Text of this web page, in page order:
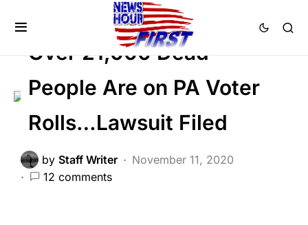
FEATURED
Over 21,000 Dead
People Are on PA Voter
Rolls…Lawsuit Filed
by Staff Writer
November 11, 2020
12 comments